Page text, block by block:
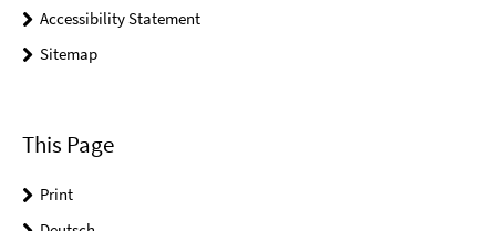
Accessibility Statement
Sitemap
This Page
Print